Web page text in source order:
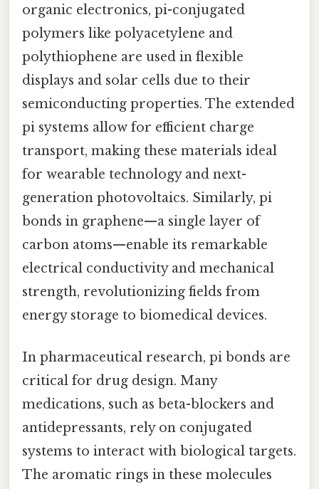
organic electronics, pi-conjugated
polymers like polyacetylene and
polythiophene are used in flexible
displays and solar cells due to their
semiconducting properties. The extended
pi systems allow for efficient charge
transport, making these materials ideal
for wearable technology and next-
generation photovoltaics. Similarly, pi
bonds in graphene—a single layer of
carbon atoms—enable its remarkable
electrical conductivity and mechanical
strength, revolutionizing fields from
energy storage to biomedical devices.
In pharmaceutical research, pi bonds are
critical for drug design. Many
medications, such as beta-blockers and
antidepressants, rely on conjugated
systems to interact with biological targets.
The aromatic rings in these molecules